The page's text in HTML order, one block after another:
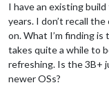
I have an existing
years. I don’t recall
on. What I’m finding
takes quite a while to
refreshing. Is the 3B+
newer OSs?